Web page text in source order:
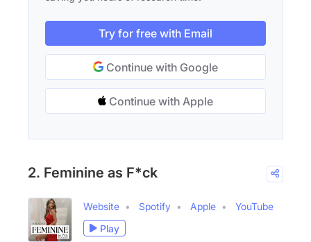
Try for free with Email
Continue with Google
Continue with Apple
2. Feminine as F*ck
Website Spotify Apple
YouTube
Play